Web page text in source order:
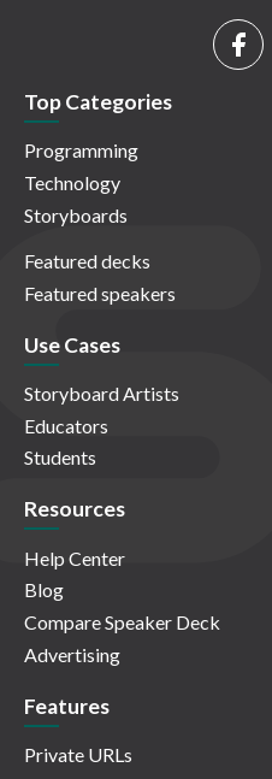
Top Categories
Programming
Technology
Storyboards
Featured decks
Featured speakers
Use Cases
Storyboard Artists
Educators
Students
Resources
Help Center
Blog
Compare Speaker Deck
Advertising
Features
Private URLs